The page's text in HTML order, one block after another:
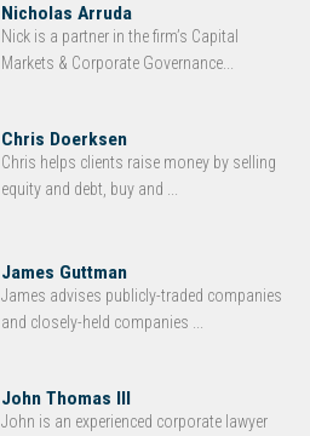
Nicholas Arruda
Nick is a partner in the firm’s Capital
Markets & Corporate Governance...
Chris Doerksen
Chris helps clients raise money by selling
equity and debt, buy and ...
James Guttman
James advises publicly-traded companies
and closely-held companies ...
John Thomas III
John is an experienced corporate lawyer